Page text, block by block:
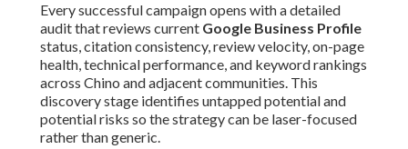
Every successful campaign opens with a detailed
audit that reviews current Google Business Profile
status, citation consistency, review velocity, on-page
health, technical performance, and keyword rankings
across Chino and adjacent communities. This
discovery stage identifies untapped potential and
potential risks so the strategy can be laser-focused
rather than generic.